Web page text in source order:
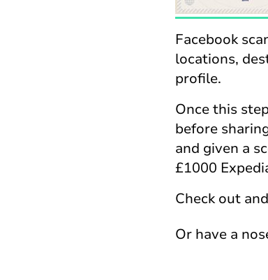
Facebook
locations,
profile.
Once this
before
and given a
£1000
Check out
Or have a